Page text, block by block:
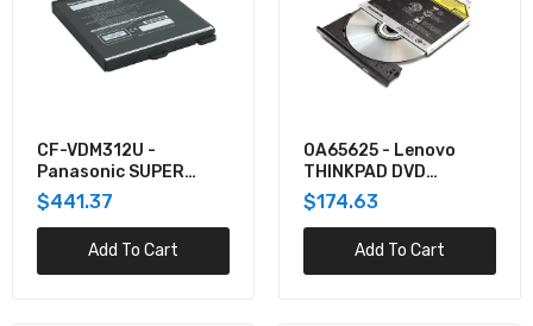
CF-VDM312U -
Panasonic SUPER
MULTI DRIVE (SATA
I/F,W/ POWER DVD)
$441.37
Add To Cart
0A65625 - Lenovo
THINKPAD DVD
BURNER 12.7MM
$174.63
Add To Cart